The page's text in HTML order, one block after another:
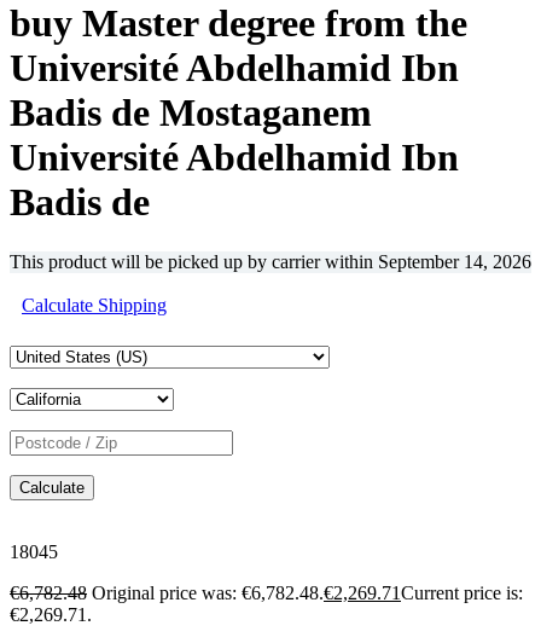
buy Master degree from the
Université Abdelhamid Ibn
Badis de Mostaganem
Université Abdelhamid Ibn
Badis de
This product will be picked up by carrier within September 14, 2026
Calculate Shipping
Calculate
18045
€6,782.48 Original price was: €6,782.48.€2,269.71Current price is:
€2,269.71.